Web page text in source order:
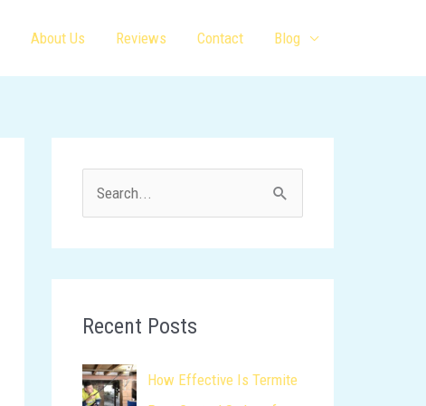
About Us Reviews Contact Blog
c
f
Recent Posts
How Effective Is Termite